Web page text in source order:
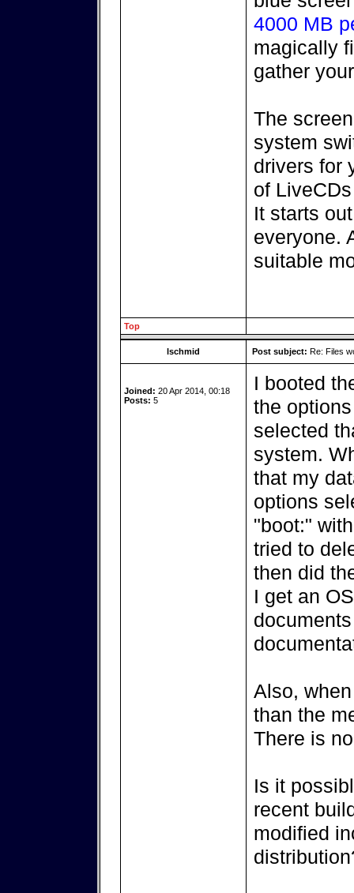
4000 MB
magically
gather
The
system
drivers for
of
It starts
everyone.
suitable
Top
lschmid Post subject: Re: Files
Joined: 20 Apr 2014, 00:18
Posts: 5
I booted
the
selected
system.
that my
options
"boot:"
tried to
then did
I get an
Also,
than the
There is
Is it
recent
modified